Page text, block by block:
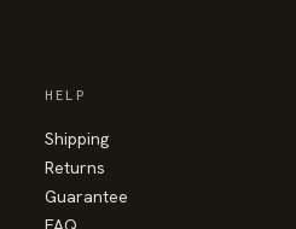
HELP
Shipping
Returns
Guarantee